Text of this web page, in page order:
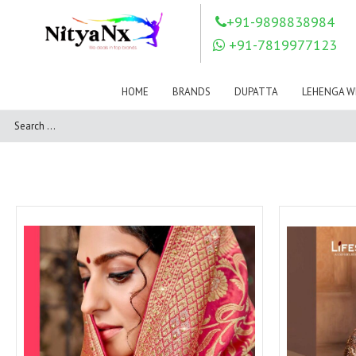
+91-9898838984
+91-7819977123
HOME BRANDS
Mahnur
Mahotsav Saree
MEERA TRENDZ
MN SAREES
OUTLUK
Pahervesh
Pankh
Parra Studio
Pikasho Fashion
Pink Lotus
PRIYA PARIDHI
PSYNA
RAGGA
RAJBEER
RAMA FASHIONS
RAMSHA
Rashi Prints
Rath
DUPATTA LEHENGA